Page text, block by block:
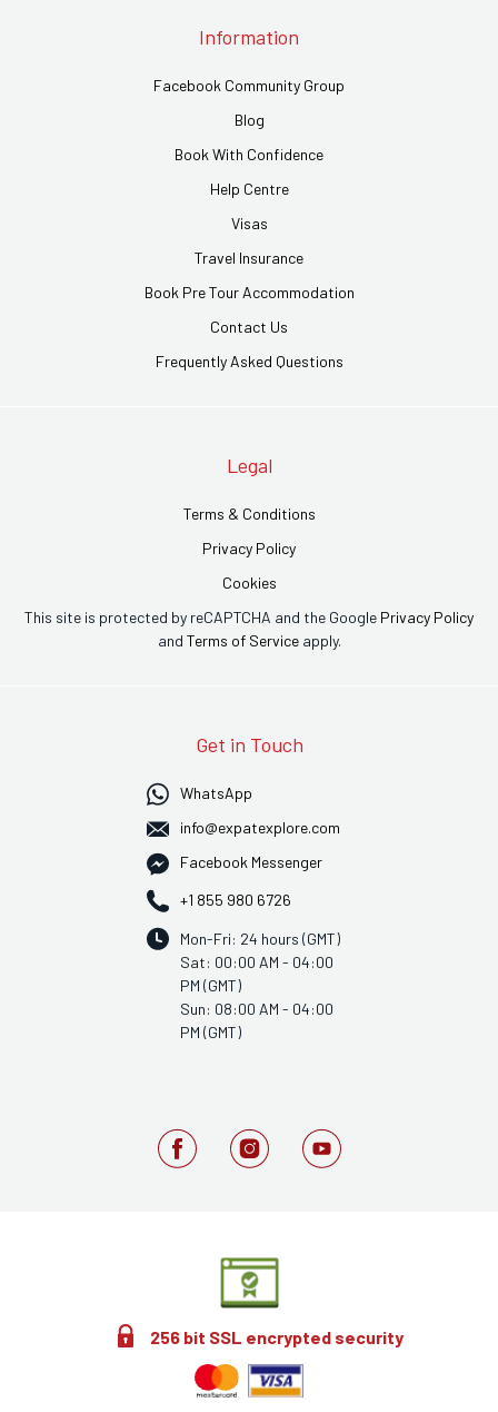
Information
Facebook Community Group
Blog
Book With Confidence
Help Centre
Visas
Travel Insurance
Book Pre Tour Accommodation
Contact Us
Frequently Asked Questions
Legal
Terms & Conditions
Privacy Policy
Cookies
This site is protected by reCAPTCHA and the Google Privacy Policy
and Terms of Serviceapply.
Get in Touch
WhatsApp
info@expatexplore.com
Facebook Messenger
+1 855 980 6726
Mon-Fri: 24 hours (GMT)
Sat: 00:00 AM - 04:00
PM (GMT)
Sun: 08:00 AM - 04:00
PM (GMT)
256 bit SSL encrypted security